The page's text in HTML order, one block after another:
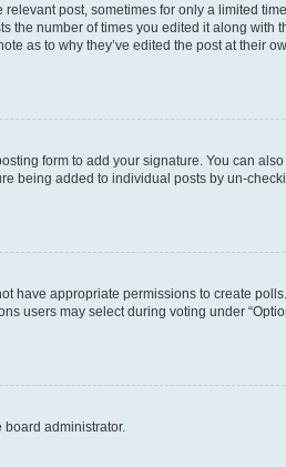
post, sometimes for only a limited
the number of times you edited it along with
as to why they’ve edited the post at their
form to add your signature. You can also
being added to individual posts by un-
have appropriate permissions to create
users may select during voting under
administrator.